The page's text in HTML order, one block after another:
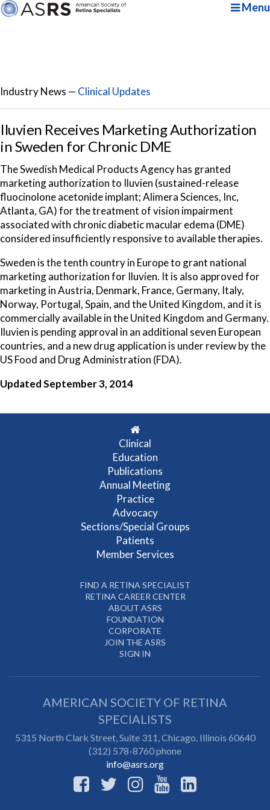
Menu
Industry News — Clinical Updates
Iluvien Receives Marketing Authorization
in Sweden for Chronic DME
The Swedish Medical Products Agency has granted
marketing authorization to Iluvien (sustained-release
fluocinolone acetonide implant; Alimera Sciences, Inc,
Atlanta, GA) for the treatment of vision impairment
associated with chronic diabetic macular edema (DME)
considered insufficiently responsive to available therapies.
Sweden is the tenth country in Europe to grant national
marketing authorization for Iluvien. It is also approved for
marketing in Austria, Denmark, France, Germany, Italy,
Norway, Portugal, Spain, and the United Kingdom, and it is
commercially available in the United Kingdom and Germany.
Iluvien is pending approval in an additional seven European
countries, and a new drug application is under review by the
US Food and Drug Administration (FDA).
Updated September 3, 2014
Clinical
Education
Publications
Annual Meeting
Practice
Advocacy
Sections/Special Groups
Patients
Member Services
FIND A RETINA SPECIALIST
RETINA CAREER CENTER
ABOUT ASRS
FOUNDATION
CORPORATE
JOIN THE ASRS
SIGN IN
AMERICAN SOCIETY OF RETINA
SPECIALISTS
5315 North Clark Street, Suite 311,Chicago, Illinois 60640
(312) 578-8760 phone
info@asrs.org